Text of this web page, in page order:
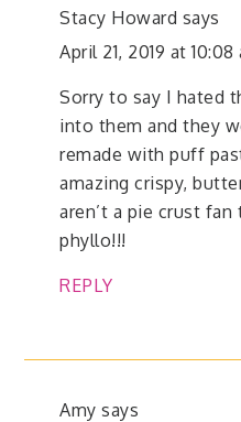
Stacy Howard says
April 21, 2019 at 10:08
Sorry to say I hated
into them and they
remade with puff
amazing crispy,
aren’t a pie crust
phyllo!!!
REPLY
Amy says